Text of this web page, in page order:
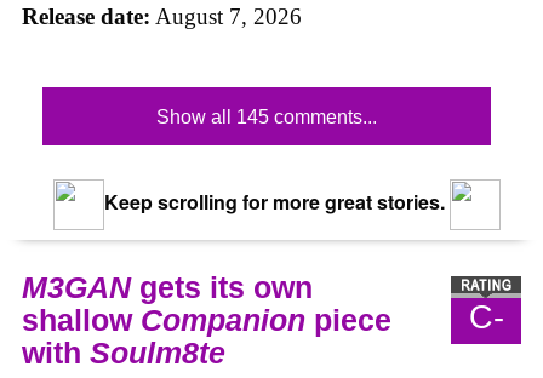
Release date: August 7, 2026
Show all 145 comments...
Keep scrolling for more great stories.
C-
M3GANgets its own
shallow Companion piece
with Soulm8te